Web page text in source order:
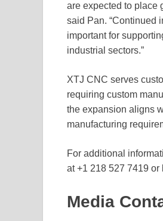
are expected to place
said Pan. “Continued
important for
industrial sectors.”
XTJ CNC serves
requiring custom
the expansion aligns
manufacturing
For additional
at +1 218 527 7419
Media